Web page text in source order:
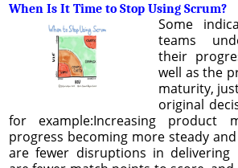
When Is It Time to Stop Using Scrum?
Some
teams
their
well as the
maturity,
original
for example:Increasing product
progress becoming more steady
are fewer disruptions in delivering